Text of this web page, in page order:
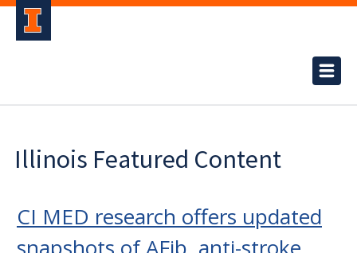
Illinois Featured Content
CI MED research offers updated